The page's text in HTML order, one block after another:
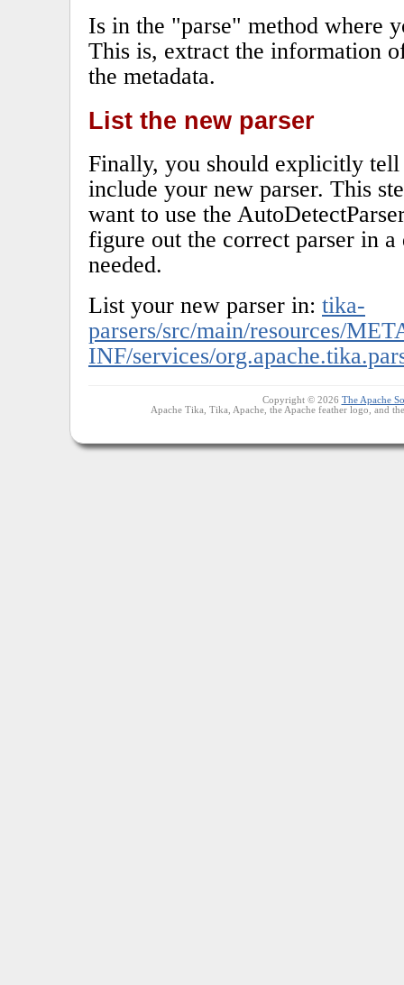
Is in the "parse" method where
This is, extract the information
the metadata.
List the new parser
Finally, you should explicitly tell
include your new parser. This
want to use the
figure out the correct parser in
needed.
List your new parser in: tika-
parsers/src/main/resources/
INF/services/
Copyright © 2026 The Apache
Apache Tika, Tika, Apache, the Apache feather logo, and